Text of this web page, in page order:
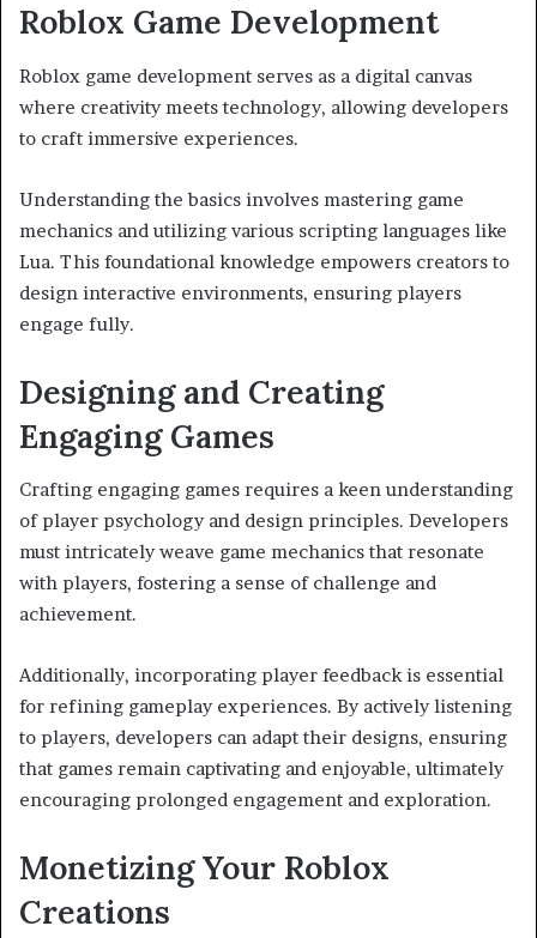
Roblox Game Development
Roblox game development serves as a digital canvas
where creativity meets technology, allowing developers
to craft immersive experiences.
Understanding the basics involves mastering game
mechanics and utilizing various scripting languages like
Lua. This foundational knowledge empowers creators to
design interactive environments, ensuring players
engage fully.
Designing and Creating
Engaging Games
Crafting engaging games requires a keen understanding
of player psychology and design principles. Developers
must intricately weave game mechanics that resonate
with players, fostering a sense of challenge and
achievement.
Additionally, incorporating player feedback is essential
for refining gameplay experiences. By actively listening
to players, developers can adapt their designs, ensuring
that games remain captivating and enjoyable, ultimately
encouraging prolonged engagement and exploration.
Monetizing Your Roblox
Creations